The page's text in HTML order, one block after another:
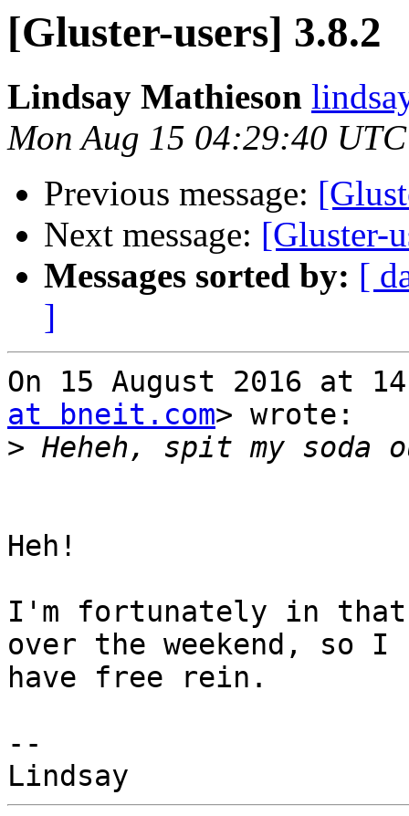
[Gluster-users] 3.8.2
Lindsay Mathieson
Mon Aug 15 04:29:40
Previous message:
Next message: [Gluster-
Messages sorted by: [
]
On 15 August 2016 at
at bneit.com> wrote:
>
Heh!
I'm fortunately in that
over the weekend, so I
have free rein.
--